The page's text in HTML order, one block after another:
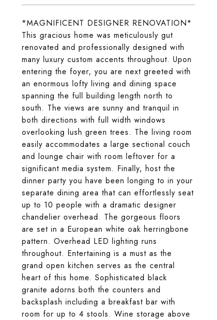
*MAGNIFICENT DESIGNER RENOVATION*
This gracious home was meticulously gut
renovated and professionally designed with
many luxury custom accents throughout. Upon
entering the foyer, you are next greeted with
an enormous lofty living and dining space
spanning the full building length north to
south. The views are sunny and tranquil in
both directions with full width windows
overlooking lush green trees. The living room
easily accommodates a large sectional couch
and lounge chair with room leftover for a
significant media system. Finally, host the
dinner party you have been longing to in your
separate dining area that can effortlessly seat
up to 10 people with a dramatic designer
chandelier overhead. The gorgeous floors
are set in a European white oak herringbone
pattern. Overhead LED lighting runs
throughout. Entertaining is a must as the
grand open kitchen serves as the central
heart of this home. Sophisticated black
granite adorns both the counters and
backsplash including a breakfast bar with
room for up to 4 stools. Wine storage above